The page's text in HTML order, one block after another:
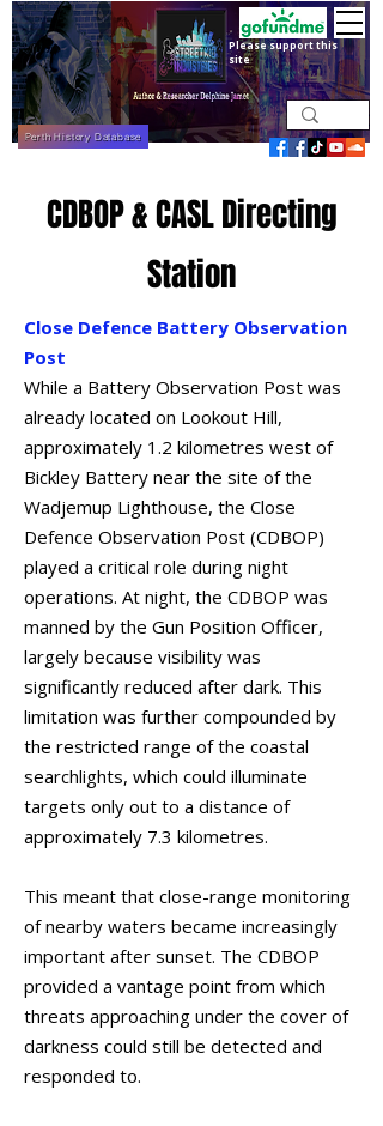
Perth History Database
Please support this
site
CDBOP & CASL Directing
Station
Close Defence Battery Observation
Post
While a Battery Observation Post was
already located on Lookout Hill,
approximately 1.2 kilometres west of
Bickley Battery near the site of the
Wadjemup Lighthouse, the Close
Defence Observation Post (CDBOP)
played a critical role during night
operations. At night, the CDBOP was
manned by the Gun Position Officer,
largely because visibility was
significantly reduced after dark. This
limitation was further compounded by
the restricted range of the coastal
searchlights, which could illuminate
targets only out to a distance of
approximately 7.3 kilometres.
This meant that close-range monitoring
of nearby waters became increasingly
important after sunset. The CDBOP
provided a vantage point from which
threats approaching under the cover of
darkness could still be detected and
responded to.